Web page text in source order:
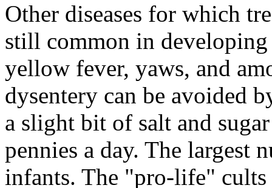
Other diseases for which
still common in
yellow fever, yaws, and
dysentery can be avoided
a slight bit of salt and
pennies a day. The largest
infants. The "pro-life" cults